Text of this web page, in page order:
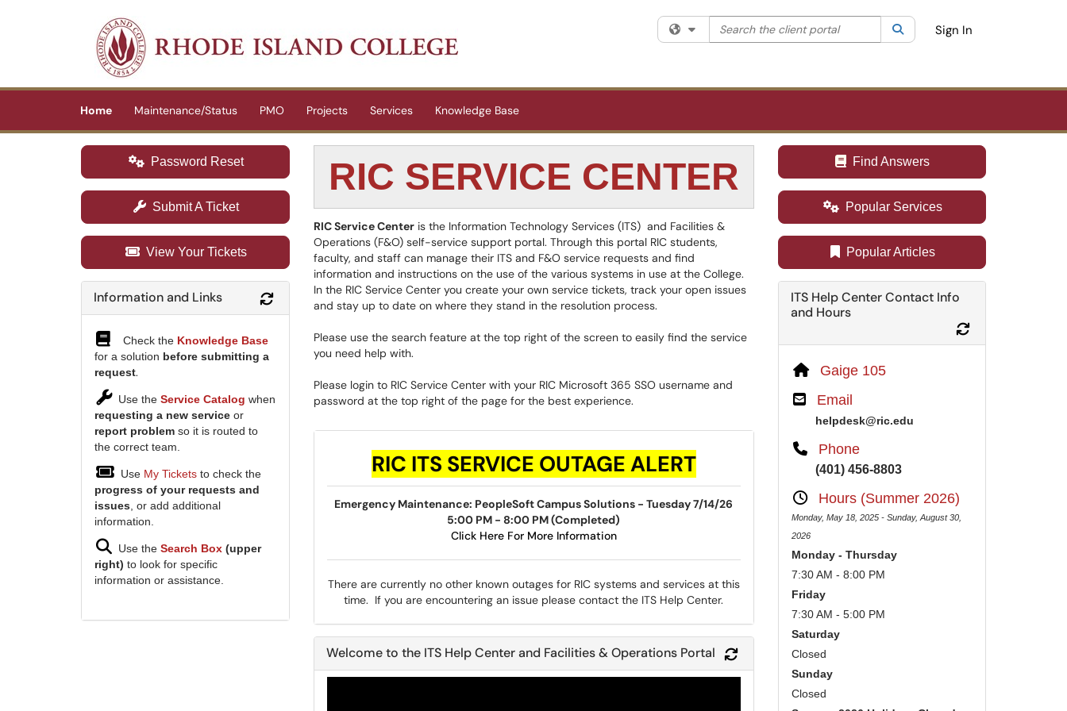
(opens in a new tab)
Filter your search by category. Current category:All
Search the client portal SearchSign In
Home Maintenance/Status PMO Projects Services Knowledge Base
Password Reset
Submit A Ticket
View Your Tickets
Information and Links Refresh Module
Check the Knowledge Base
for a solution before submitting a
request.
Use the Service Catalog when
requesting a new service or
report problem so it is routed to
the correct team.
Use My Tickets to check the
progress of your requests and
issues, or add additional
information.
Use the Search Box (upper
right) to look for specific
information or assistance.
RIC SERVICE CENTER
RIC Service Centeris the Information Technology Services (ITS) and Facilities &
Operations (F&O) self-service support portal. Through this portal RIC students,
faculty, and staff can manage their ITS and F&O service requests and find
information and instructions on the use of the various systems in use at the College.
In the RIC Service Center you create your own service tickets, track your open issues
and stay up to date on where they stand in the resolution process.
Please use the search feature at the top right of the screen to easily find the service
you need help with.
Please login to RIC Service Center with your RIC Microsoft 365 SSO username and
password at the top right of the page for the best experience.
RIC ITS SERVICE OUTAGE ALERT
Emergency Maintenance: PeopleSoft Campus Solutions - Tuesday 7/14/26
5:00 PM - 8:00 PM (Completed)
Click Here For More Information
There are currently no other known outages for RIC systems and services at this
time. If you are encountering an issue please contact the ITS Help Center.
Welcome to the ITS Help Center and Facilities & Operations Portal Refresh Module
Find Answers
Popular Services
Popular Articles
ITS Help Center Contact Info
and Hours
Gaige 105
Email
helpdesk@ric.edu
Phone
(401) 456-8803
Hours (Summer 2026)
Monday, May 18, 2025 - Sunday, August 30,
2026
Monday - Thursday
7:30 AM - 8:00 PM
Friday
7:30 AM - 5:00 PM
Saturday
Closed
Sunday
Closed